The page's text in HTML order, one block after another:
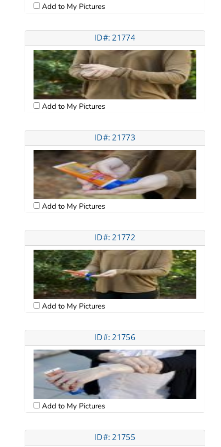
Add to My Pictures
ID#: 21774
Add to My Pictures
ID#: 21773
Add to My Pictures
ID#: 21772
Add to My Pictures
ID#: 21756
Add to My Pictures
ID#: 21755